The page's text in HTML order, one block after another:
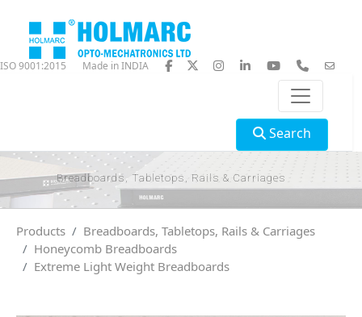
ISO 9001:2015 Made in INDIA
Search
Breadboards, Tabletops, Rails & Carriages
Products
Breadboards, Tabletops, Rails & Carriages
Honeycomb Breadboards
Extreme Light Weight Breadboards